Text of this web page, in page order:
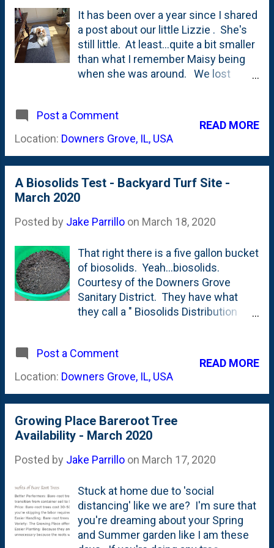
wood since this was first split. I
know that I kind of have a 'golden
hour' thing going on in the photo at
the top of this post. But, to my eye: it
seems to have aged/seasoned. I
should be tracking it going forward.
I've actually brought in some of this
wood and have...
It has been over a year since I shared
a post about our little Lizzie . She's
still little. At least...quite a bit smaller
than what I remember Maisy being
when she was around. We lost
not being around our family. It also
means that this Summer will be four
years since Lizzie joined our family .
family. And that means that she's
around with ALL OF US during the
whole social distancing period. I
found her the other day up on this
enjoying the day's sun. Everyone
copes with quarantine differently,
right?
Post a Comment
Location: Downers Grove, IL, USA
READ MORE
A Biosolids Test - Backyard Turf Site -
March 2020
Posted by Jake Parrillo on March 18, 2020
That right there is a five gallon bucket
of biosolids. Yeah...biosolids.
Courtesy of the Downers Grove
Sanitary District. They have what
they call a " Biosolids Distribution
receiving the, ummm, biosolids.
First...you might be wondering: what
the heck are biosolids? According to
the process of wastewater
purification at the Wastewater
Treatment Center, is highly
recommended for use in flower
other landscaping. The biosolids are
stockpiled for one to two years and
then pulverized to provide a product
that is easily incorporated into the
Post a Comment
Location: Downers Grove, IL, USA
READ MORE
Growing Place Bareroot Tree
Availability - March 2020
Posted by Jake Parrillo on March 17, 2020
Stuck at home due to 'social
distancing' like we are? I'm sure that
you're dreaming about your Spring
and Summer garden like I am these